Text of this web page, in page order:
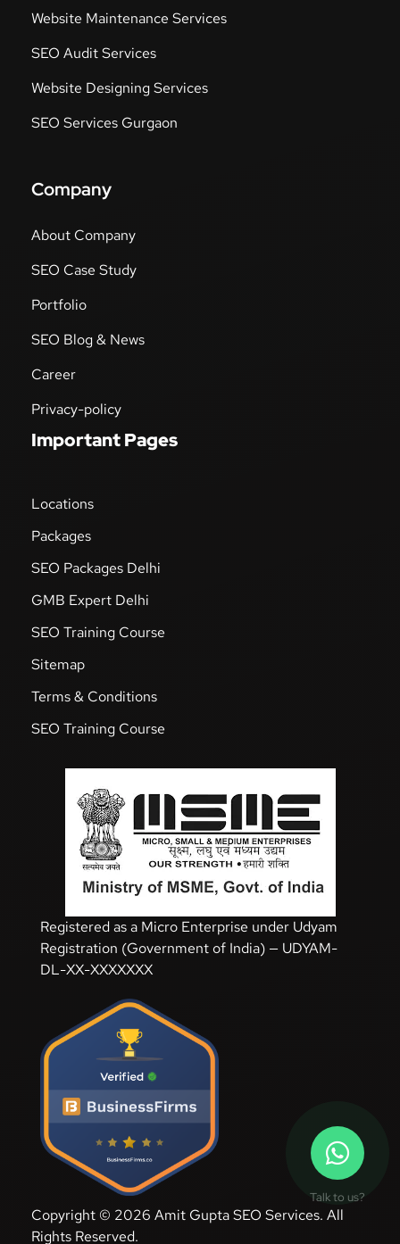
Website Maintenance Services
SEO Audit Services
Website Designing Services
SEO Services Gurgaon
Company
About Company
SEO Case Study
Portfolio
SEO Blog & News
Career
Privacy-policy
Important Pages
Locations
Packages
SEO Packages Delhi
GMB Expert Delhi
SEO Training Course
Sitemap
Terms & Conditions
SEO Training Course
Registered as a Micro Enterprise under Udyam
Registration (Government of India) — UDYAM-
DL-XX-XXXXXXX
Copyright © 2026 Amit Gupta SEO Services. All
Rights Reserved.
Talk to us?